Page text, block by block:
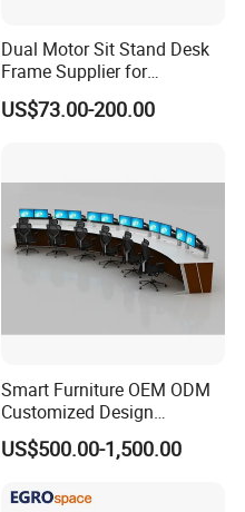
Dual Motor Sit Stand Desk
Frame Supplier for
Commercial Workspace
Solutions
US$73.00-200.00
Smart Furniture OEM ODM
Customized Design
Wholesale Public Traffic
Command Call Center
Platform Dispatching
US$500.00-1,500.00